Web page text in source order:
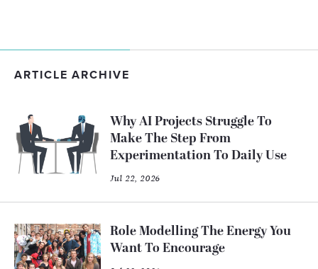
ARTICLE ARCHIVE
Why AI Projects Struggle To
Make The Step From
Experimentation To Daily Use
Jul 22, 2026
Role Modelling The Energy You
Want To Encourage